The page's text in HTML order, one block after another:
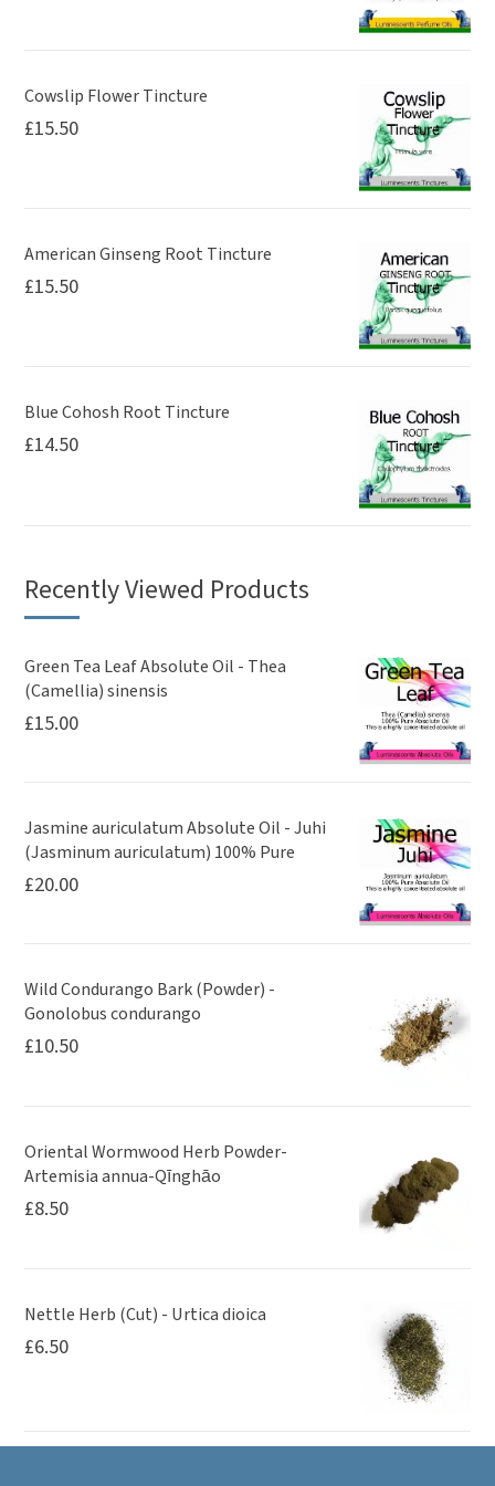
Cowslip Flower Tincture
£15.50
American Ginseng Root Tincture
£15.50
Blue Cohosh Root Tincture
£14.50
Recently Viewed Products
Green Tea Leaf Absolute Oil - Thea
(Camellia) sinensis
£15.00
Jasmine auriculatum Absolute Oil - Juhi
(Jasminum auriculatum) 100% Pure
£20.00
Wild Condurango Bark (Powder) -
Gonolobus condurango
£10.50
Oriental Wormwood Herb Powder-
Artemisia annua-Qīnghāo
£8.50
Nettle Herb (Cut) - Urtica dioica
£6.50